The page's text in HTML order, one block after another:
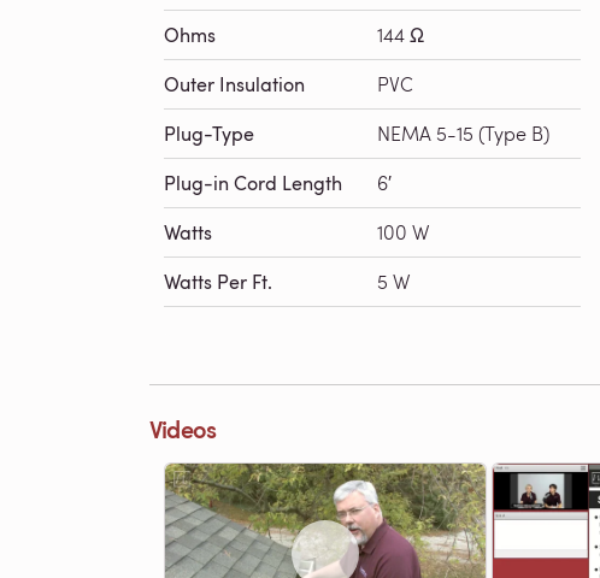
Ohms 144 Ω
Outer Insulation PVC
Plug-Type NEMA 5-15 (Type B)
Plug-in Cord Length 6′
Watts 100 W
Watts Per Ft. 5 W
Videos